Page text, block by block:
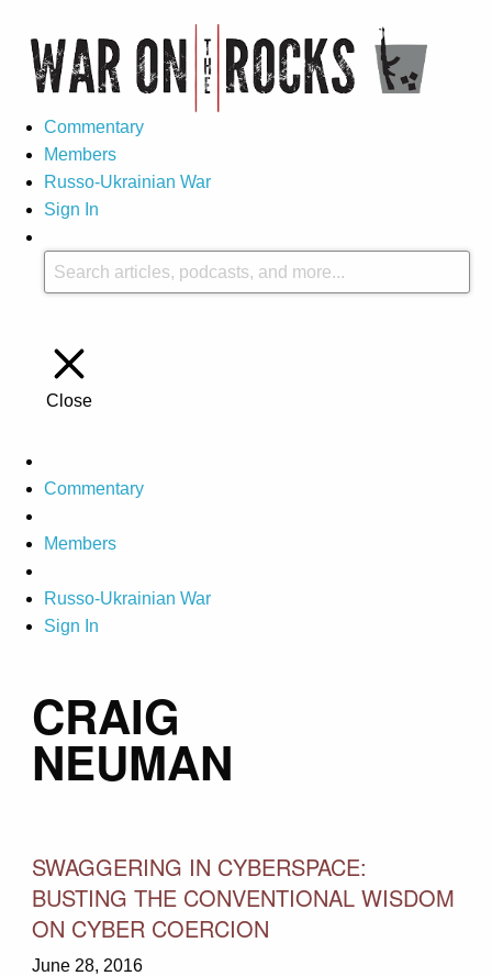
Commentary
Members
Russo-Ukrainian War
Sign In
Close
Commentary
Members
Russo-Ukrainian War
Sign In
CRAIG
NEUMAN
SWAGGERING IN CYBERSPACE:
BUSTING THE CONVENTIONAL WISDOM
ON CYBER COERCION
June 28, 2016